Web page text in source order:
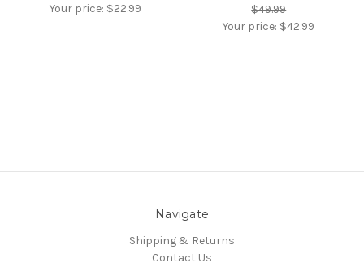
Your price: $22.99
$49.99
Your price: $42.99
Navigate
Shipping & Returns
Contact Us